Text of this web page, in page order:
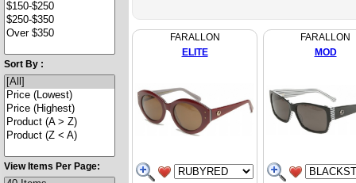
Sort By :
View Items Per Page:
FARALLON
ELITE
FARALLON
MOD